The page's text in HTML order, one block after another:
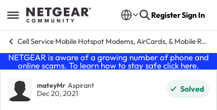
Open Side Menu
Skip to content RegisterSign In
Cell Service Mobile Hotspot Modems, AirCards, & Mobile Routers
NETGEAR is aware of a growing number of phone and
online scams. To learn how to stay safe click here.
Forum Discussion
mateyMr Aspirant
Dec 20, 2021 Solved